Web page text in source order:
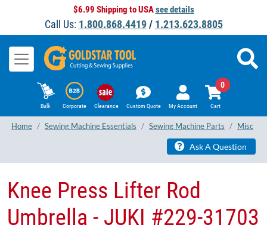
$6.99 Shipping to USAsee details
Call Us: 1.800.868.4419/ 1.213.623.8805
Bulk Corporate Clearance Custom Quote My Account Cart
0
Home Sewing Machine Essentials Sewing Machine Parts Misc
Ask A Question
Knee Press Lifter Rod
Umbrella - JUKI #229-31703